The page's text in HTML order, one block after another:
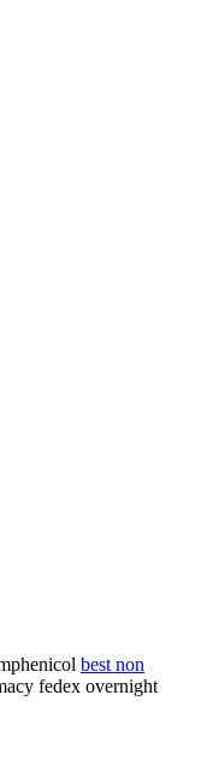
best non
fedex overnight